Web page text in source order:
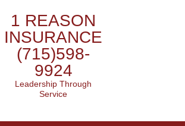
1 REASON
INSURANCE
(715)598-
9924
Leadership Through
Service